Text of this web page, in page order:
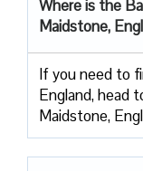
Where is the
Maidstone,
If you need to
England, head
Maidstone,